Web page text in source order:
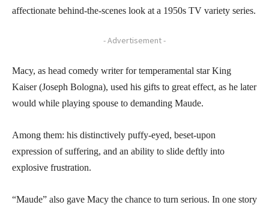
affectionate behind-the-scenes look at a 1950s TV variety series.
- Advertisement -
Macy, as head comedy writer for temperamental star King
Kaiser (Joseph Bologna), used his gifts to great effect, as he later
would while playing spouse to demanding Maude.
Among them: his distinctively puffy-eyed, beset-upon
expression of suffering, and an ability to slide deftly into
explosive frustration.
“Maude” also gave Macy the chance to turn serious. In one story